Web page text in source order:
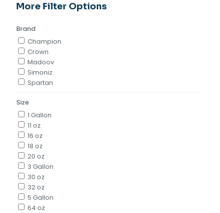
More Filter Options
Brand
Champion
Crown
Madoov
Simoniz
Spartan
Size
1 Gallon
11 oz
16 oz
18 oz
20 oz
3 Gallon
30 oz
32 oz
5 Gallon
64 oz